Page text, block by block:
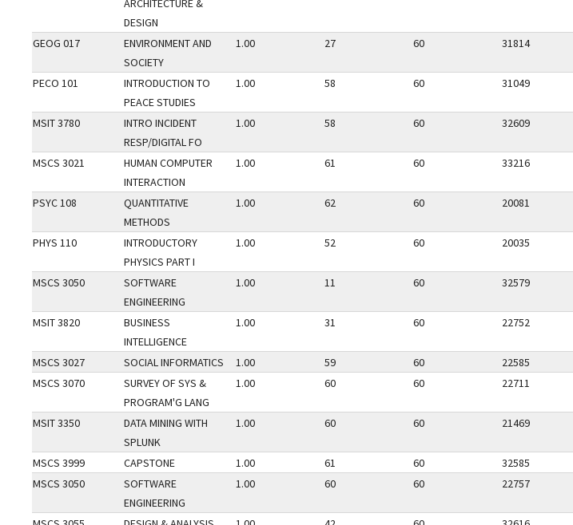
ARCHITECTURE &
DESIGN
GEOG 017
ENVIRONMENT AND
SOCIETY
1.00 27 60 31814
PECO 101
INTRODUCTION TO
PEACE STUDIES
1.00 58 60 31049
MSIT 3780
INTRO INCIDENT
RESP/DIGITAL FO
1.00 58 60 32609
MSCS 3021
HUMAN COMPUTER
INTERACTION
1.00 61 60 33216
PSYC 108
QUANTITATIVE
METHODS
1.00 62 60 20081
PHYS 110
INTRODUCTORY
PHYSICS PART I
1.00 52 60 20035
MSCS 3050
SOFTWARE
ENGINEERING
1.00 11 60 32579
MSIT 3820
BUSINESS
INTELLIGENCE
1.00 31 60 22752
MSCS 3027 SOCIAL INFORMATICS 1.00 59 60 22585
MSCS 3070
SURVEY OF SYS &
PROGRAM'G LANG
1.00 60 60 22711
MSIT 3350
DATA MINING WITH
SPLUNK
1.00 60 60 21469
MSCS 3999 CAPSTONE 1.00 61 60 32585
MSCS 3050
SOFTWARE
ENGINEERING
1.00 60 60 22757